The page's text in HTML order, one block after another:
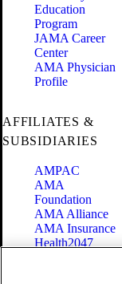
Education
Program
JAMA Career
Center
AMA Physician
Profile
AFFILIATES &
SUBSIDIARIES
AMPAC
AMA
Foundation
AMA Alliance
AMA Insurance
Health2047